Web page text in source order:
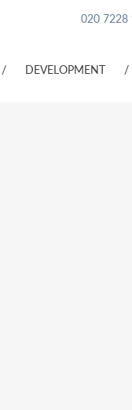
020 7228
/ DEVELOPMENT /